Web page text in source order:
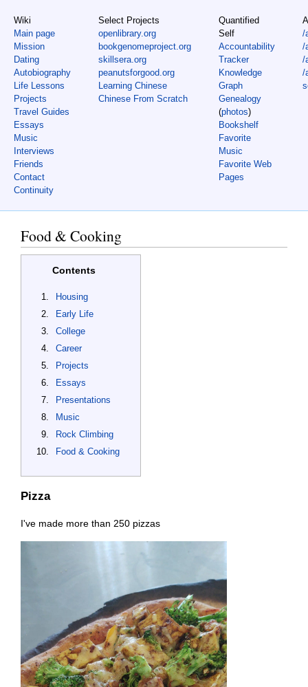
Wiki
Main page
Mission
Dating
Autobiography
Life Lessons
Projects
Travel Guides
Essays
Music
Interviews
Friends
Contact
Continuity
Select Projects
openlibrary.org
bookgenomeproject.org
skillsera.org
peanutsforgood.org
Learning Chinese
Chinese From Scratch
Quantified
Self
Accountability
Tracker
Knowledge
Graph
Genealogy
(photos)
Bookshelf
Favorite
Music
Favorite Web
Pages
/
/
/
/
Food & Cooking
Contents
Housing
Early Life
College
Career
Projects
Essays
Presentations
Music
Rock Climbing
Food & Cooking
Pizza
I've made more than 250 pizzas